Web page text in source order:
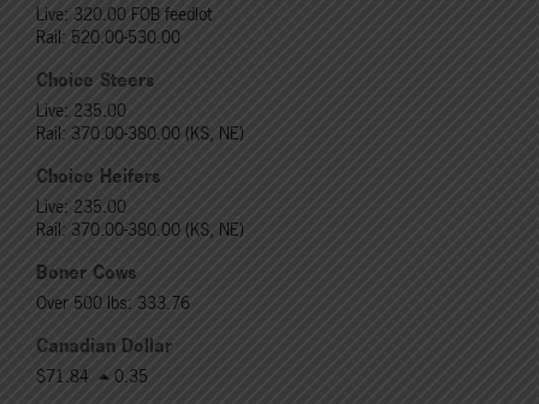
Live: 320.00 FOB feedlot
Rail: 520.00-530.00
Choice Steers
Live: 235.00
Rail: 370.00-380.00 (KS, NE)
Choice Heifers
Live: 235.00
Rail: 370.00-380.00 (KS, NE)
Boner Cows
Over 500 lbs: 333.76
Canadian Dollar
$71.84 0.35